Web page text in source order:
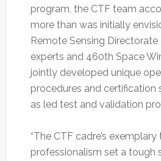
program, the CTF team
more than was initially
Remote Sensing Directorate
experts and 460th Space
jointly developed unique
procedures and certification
as led test and validation
“The CTF cadre’s
professionalism set a tough